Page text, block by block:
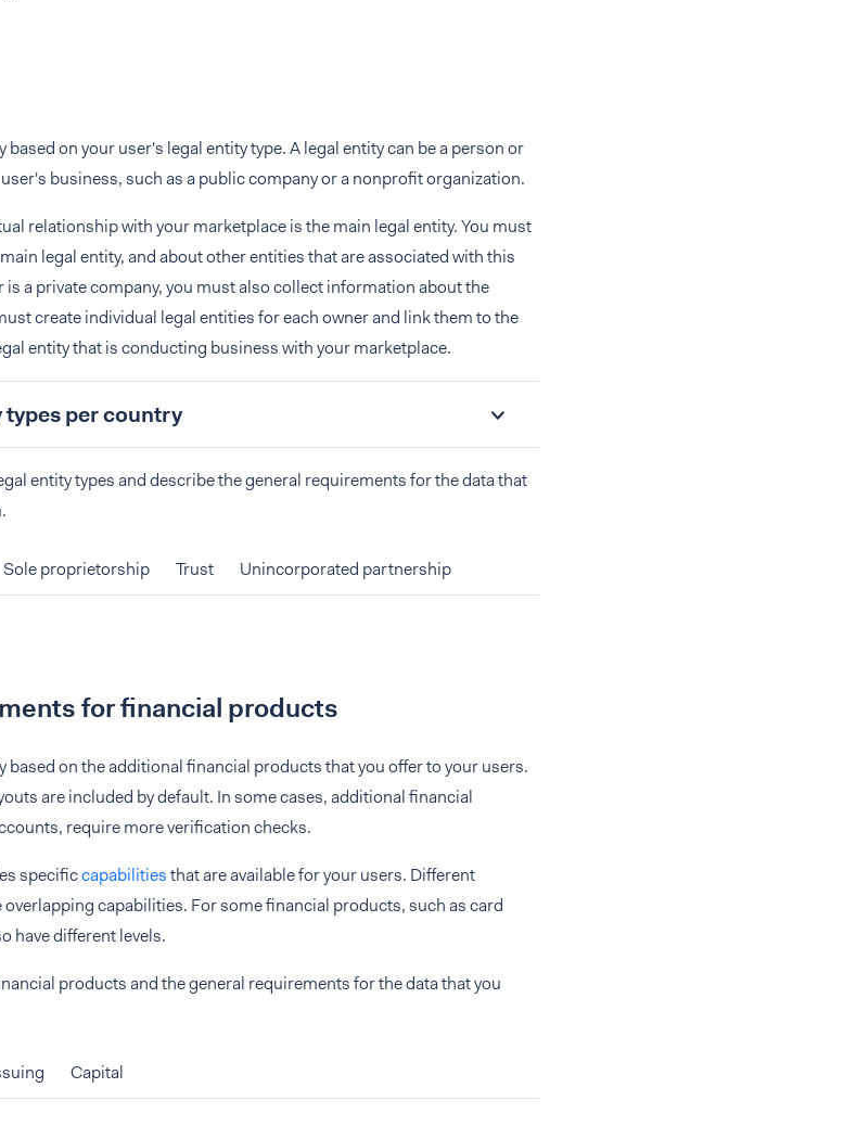
on your user's legal entity type. A legal entity can be a person or
business, such as a public company or a nonprofit organization.
relationship with your marketplace is the main legal entity. You must
legal entity, and about other entities that are associated with this
is a private company, you must also collect information about the
create individual legal entities for each owner and link them to the
entity that is conducting business with your marketplace.
per country
entity types and describe the general requirements for the data that
Sole proprietorship Trust Unincorporated partnership
for financial products
on the additional financial products that you offer to your users.
are included by default. In some cases, additional financial
require more verification checks.
specificcapabilitiesthat are available for your users. Different
capabilities. For some financial products, such as card
have different levels.
products and the general requirements for the data that you
Capital